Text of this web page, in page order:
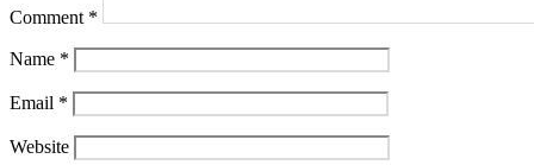
Comment *
Name *
Email *
Website